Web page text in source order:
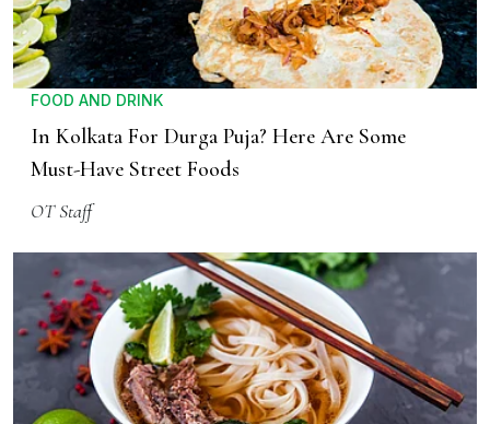
FOOD AND DRINK
In Kolkata For Durga Puja? Here Are Some
Must-Have Street Foods
OT Staff